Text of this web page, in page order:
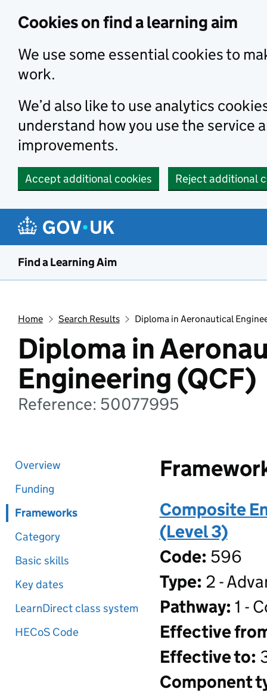
Cookies on find a learning aim
We use some essential cookies to
work.
We’d also like to use analytics
understand how you use the service
improvements.
Accept additional cookies Reject additional
Find a Learning Aim
Home Search Results Diploma in Aeronautical
Diploma in
Engineering (QCF)
Reference: 50077995
Overview
Funding
Frameworks
Category
Basic skills
Key dates
LearnDirect class system
HECoS Code
Composite
(Level 3)
Code: 596
Type: 2 -
Pathway:1 -
Effective
Effective to:
Component